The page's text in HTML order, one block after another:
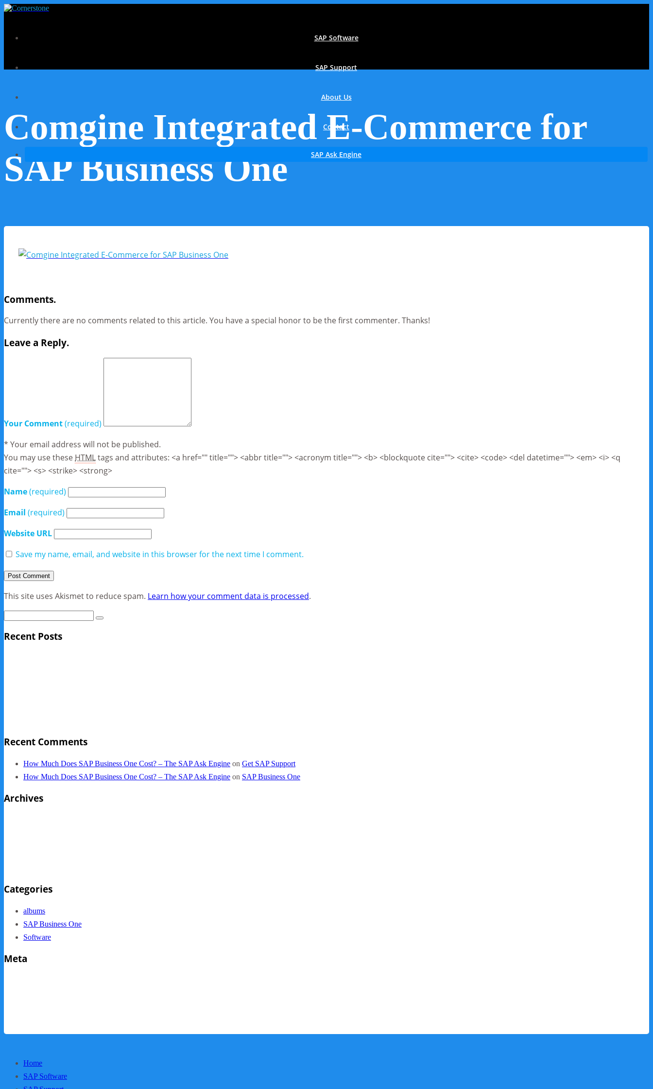
SAP Software
SAP Support
About Us
Contact
SAP Ask Engine
Comgine Integrated E-Commerce for
SAP Business One
Comments.
Currently there are no comments related to this article. You have a special honor to be the first commenter. Thanks!
Leave a Reply.
Your Comment(required)
* Your email address will not be published.
You may use these HTMLtags and attributes: <a href="" title=""> <abbr title=""> <acronym title=""> <b> <blockquote cite=""> <cite> <code> <del datetime=""> <em> <i> <q
cite=""> <s> <strike> <strong>
Name(required)
Email (required)
Website URL
Save my name, email, and website in this browser for the next time I comment.
This site uses Akismet to reduce spam. Learn how your comment data is processed.
Recent Posts
Recent Comments
How Much Does SAP Business One Cost? – The SAP Ask Engine on Get SAP Support
How Much Does SAP Business One Cost? – The SAP Ask Engine on SAP Business One
Archives
Categories
albums
SAP Business One
Software
Meta
Home
SAP Software